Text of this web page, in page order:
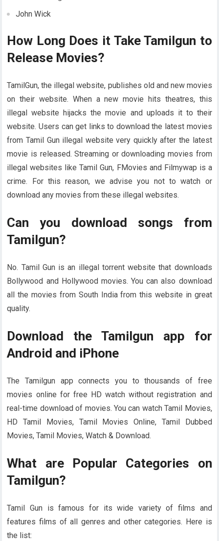
John Wick
How Long Does it Take Tamilgun to
Release Movies?
TamilGun, the illegal website, publishes old and new movies
on their website. When a new movie hits theatres, this
illegal website hijacks the movie and uploads it to their
website. Users can get links to download the latest movies
from Tamil Gun illegal website very quickly after the latest
movie is released. Streaming or downloading movies from
illegal websites like Tamil Gun, FMovies and Filmywap is a
crime. For this reason, we advise you not to watch or
download any movies from these illegal websites.
Can you download songs from
Tamilgun?
No. Tamil Gun is an illegal torrent website that downloads
Bollywood and Hollywood movies. You can also download
all the movies from South India from this website in great
quality.
Download the Tamilgun app for
Android and iPhone
The Tamilgun app connects you to thousands of free
movies online for free HD watch without registration and
real-time download of movies. You can watch Tamil Movies,
HD Tamil Movies, Tamil Movies Online, Tamil Dubbed
Movies, Tamil Movies, Watch & Download.
What are Popular Categories on
Tamilgun?
Tamil Gun is famous for its wide variety of films and
features films of all genres and other categories. Here is
the list: